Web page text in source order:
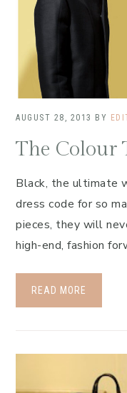
AUGUST 28, 2013 BY
The Colour
Black, the ultimate
dress code for so
pieces, they will
high-end, fashion
READ MORE